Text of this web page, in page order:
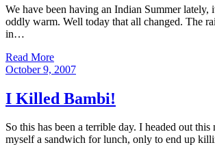
We have been having an Indian Summer lately,
oddly warm. Well today that all changed. The
in…
Read More
Posted
October 9, 2007
I Killed Bambi!
So this has been a terrible day. I headed out
myself a sandwich for lunch, only to end up